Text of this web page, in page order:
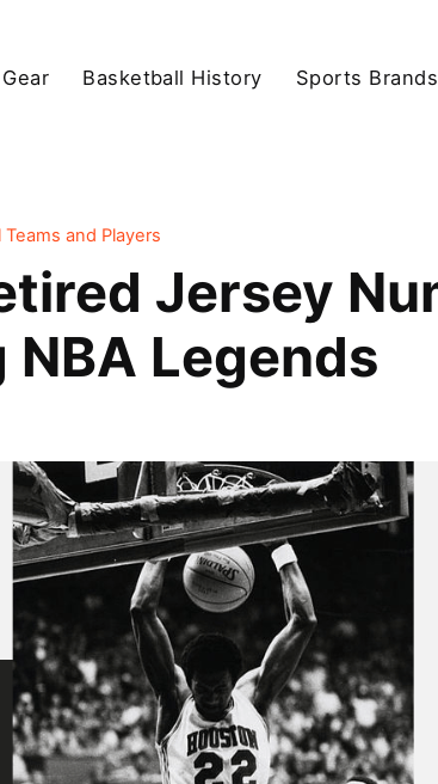
Basketball History Sports Brands
Teams and Players
Jersey
Legends